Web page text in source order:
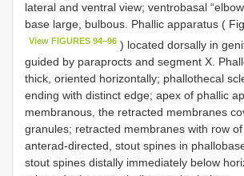
lateral and ventral view; ventrobasal
base large, bulbous. Phallic apparatus (
View FIGURES 94–96 ) located dorsally in
guided by paraprocts and segment X.
thick, oriented horizontally; phallothecal
ending with distinct edge; apex of phallic
membranous, the retracted membranes
granules; retracted membranes with row
anterad-directed, stout spines in
stout spines distally immediately below